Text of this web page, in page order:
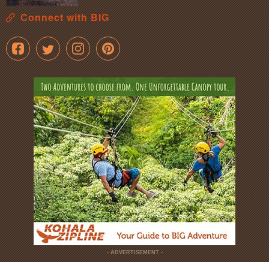
Connect with BIG
- ADVERTISEMENT -